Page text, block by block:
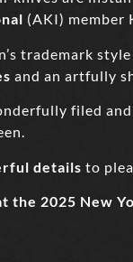
(AKI) member
trademark
and an artfully
filed
details to
the 2025 New